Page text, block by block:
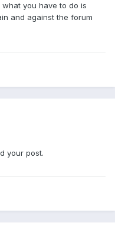
you have to do is
and against the forum
your post.